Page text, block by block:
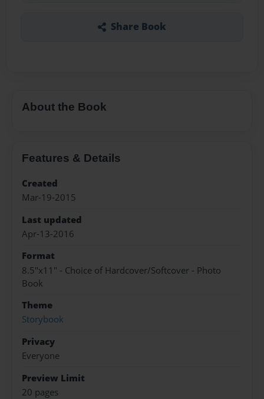
Share Book
About the Book
Features & Details
Created
Mar-19-2015
Last updated
Apr-13-2016
Format
8.5"x11" - Choice of Hardcover/Softcover - Photo
Book
Theme
Storybook
Privacy
Everyone
Preview Limit
20 pages